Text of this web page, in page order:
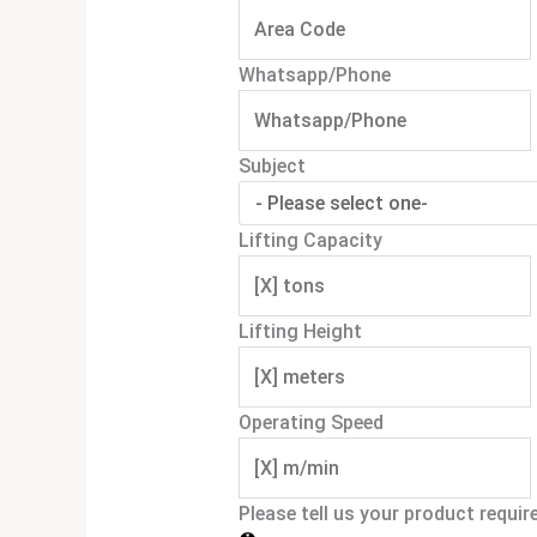
Whatsapp/Phone
Subject
Lifting Capacity
Lifting Height
Operating Speed
Please tell us your product